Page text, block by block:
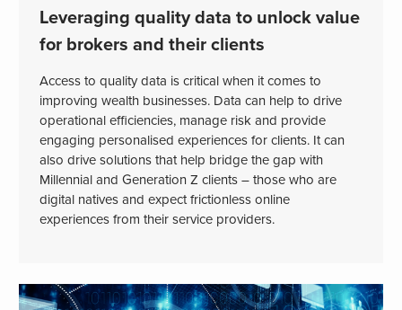
Leveraging quality data to unlock value
for brokers and their clients
Access to quality data is critical when it comes to
improving wealth businesses. Data can help to drive
operational efficiencies, manage risk and provide
engaging personalised experiences for clients. It can
also drive solutions that help bridge the gap with
Millennial and Generation Z clients – those who are
digital natives and expect frictionless online
experiences from their service providers.